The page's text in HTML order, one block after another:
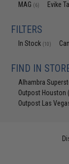
MAG (6) Evike
FILTERS
In Stock (10)
FIND IN
Alhambra
Outpost Houston
Outpost Las